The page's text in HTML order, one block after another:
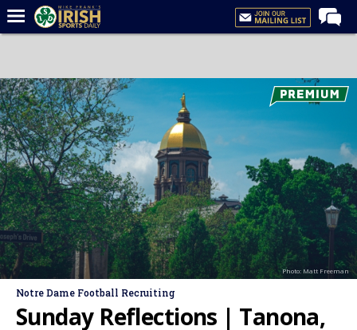
Forums
Post of the Day
Latest News
Recruiting
Football
Basketball
Baseball
Media
Photo: Matt Freeman
Notre Dame Football Recruiting
Sunday Reflections | Tanona,